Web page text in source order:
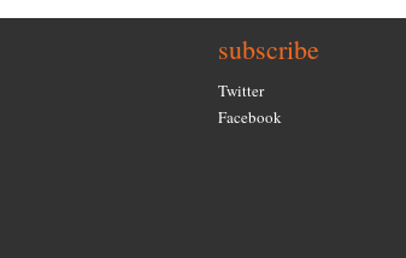
subscribe
Twitter
Facebook